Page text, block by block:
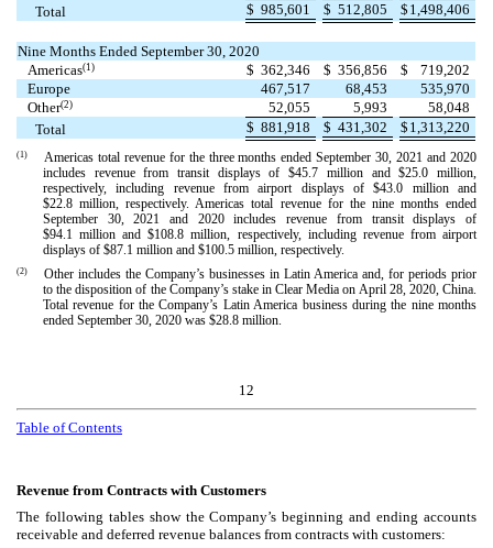
Total
$ 985,601 $ 512,805 $ 1,498,406
Nine Months Ended September 30, 2020
Americas(1) $ 362,346 $ 356,856 $
719,202
Europe
467,517 68,453
535,970
Other(2) 52,055 5,993
58,048
Total
$ 881,918 $ 431,302 $ 1,313,220
(1)
Americas total revenue for the three months ended September 30, 2021 and 2020
includes revenue from transit displays of $45.7 million and $25.0 million,
respectively, including revenue from airport displays of $43.0 million and
$22.8 million, respectively. Americas total revenue for the nine months ended
September 30, 2021 and 2020 includes revenue from transit displays of
$94.1 million and $108.8 million, respectively, including revenue from airport
displays of $87.1 million and $100.5 million, respectively.
(2)
Other includes the Company’s businesses in Latin America and, for periods prior
to the disposition of the Company’s stake in Clear Media on April 28, 2020, China.
Total revenue for the Company’s Latin America business during the nine months
ended September 30, 2020 was $28.8 million.
12
Table of Contents
Revenue from Contracts with Customers
The following tables show the Company’s beginning and ending accounts
receivable and deferred revenue balances from contracts with customers: